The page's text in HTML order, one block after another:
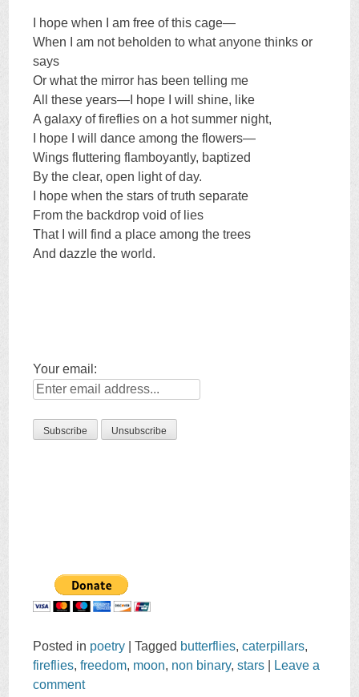
I hope when I am free of this cage—
When I am not beholden to what anyone thinks or
says
Or what the mirror has been telling me
All these years—I hope I will shine, like
A galaxy of fireflies on a hot summer night,
I hope I will dance among the flowers—
Wings fluttering flamboyantly, baptized
By the clear, open light of day.
I hope when the stars of truth separate
From the backdrop void of lies
That I will find a place among the trees
And dazzle the world.
Your email:
Posted in poetry |Tagged butterflies,caterpillars,
fireflies,freedom, moon, non binary,stars
Leave a
comment